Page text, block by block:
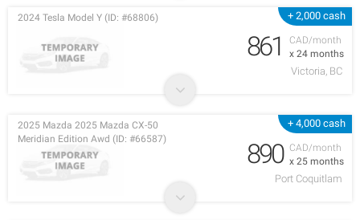
+ 2,000 cash
CAD/month
x 24 months
2024 Tesla Model Y (ID: #68806)
861
Victoria, BC
+ 4,000 cash
CAD/month
x 25 months
2025 Mazda 2025 Mazda CX-50
Meridian Edition Awd (ID: #66587)
890
Port Coquitlam